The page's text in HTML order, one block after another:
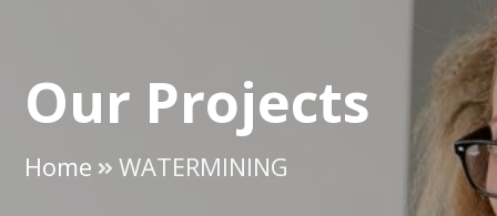
Our Projects
Home WATERMINING